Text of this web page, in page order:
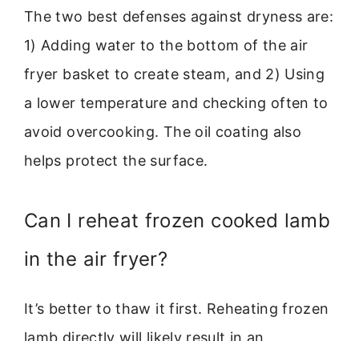
The two best defenses against dryness are:
1) Adding water to the bottom of the air
fryer basket to create steam, and 2) Using
a lower temperature and checking often to
avoid overcooking. The oil coating also
helps protect the surface.
Can I reheat frozen cooked lamb
in the air fryer?
It’s better to thaw it first. Reheating frozen
lamb directly will likely result in an